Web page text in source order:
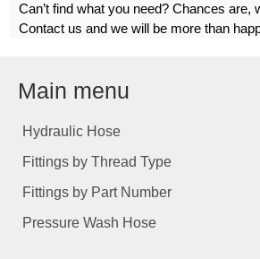
Can’t find what you need? Chances are,
Contact us and we will be more than
Main menu
Hydraulic Hose
Fittings by Thread Type
Fittings by Part Number
Pressure Wash Hose